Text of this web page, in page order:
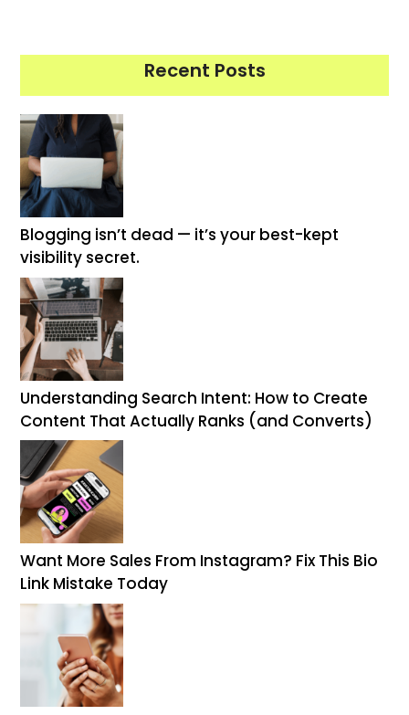
Recent Posts
Blogging isn’t dead — it’s your best-kept
visibility secret.
Understanding Search Intent: How to Create
Content That Actually Ranks (and Converts)
Want More Sales From Instagram? Fix This Bio
Link Mistake Today